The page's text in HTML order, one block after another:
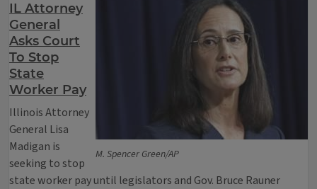
M. Spencer Green/AP
IL Attorney
General
Asks Court
To Stop
State
Worker Pay
Illinois Attorney
General Lisa
Madigan is
seeking to stop
state worker pay until legislators and Gov. Bruce Rauner